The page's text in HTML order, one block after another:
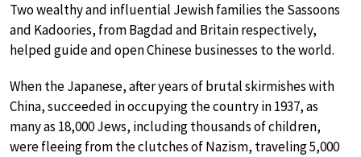
Two wealthy and influential Jewish families the Sassoons
and Kadoories, from Bagdad and Britain respectively,
helped guide and open Chinese businesses to the world.
When the Japanese, after years of brutal skirmishes with
China, succeeded in occupying the country in 1937, as
many as 18,000 Jews, including thousands of children,
were fleeing from the clutches of Nazism, traveling 5,000